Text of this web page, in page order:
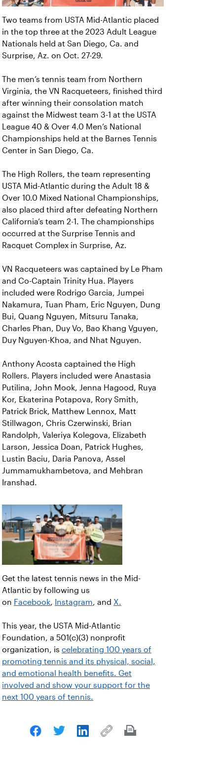
Two teams from USTA Mid-Atlantic placed
in the top three at the 2023 Adult League
Nationals held at San Diego, Ca. and
Surprise, Az. on Oct. 27-29.
The men’s tennis team from Northern
Virginia, the VN Racqueteers, finished third
after winning their consolation match
against the Midwest team 3-1 at the USTA
League 40 & Over 4.0 Men’s National
Championships held at the Barnes Tennis
Center in San Diego, Ca.
The High Rollers, the team representing
USTA Mid-Atlantic during the Adult 18 &
Over 10.0 Mixed National Championships,
also placed third after defeating Northern
California’s team 2-1. The championships
occurred at the Surprise Tennis and
Racquet Complex in Surprise, Az.
VN Racqueteers was captained by Le Pham
and Co-Captain Trinity Hua. Players
included were Rodrigo Garcia, Jumpei
Nakamura, Tuan Pham, Eric Nguyen, Dung
Bui, Quang Nguyen, Mitsuru Tanaka,
Charles Phan, Duy Vo, Bao Khang Vguyen,
Duy Nguyen-Khoa, and Nhat Nguyen.
Anthony Acosta captained the High
Rollers. Players included were Anastasia
Putilina, John Mook, Jenna Hagood, Ruya
Kor, Ekaterina Potapova, Rory Smith,
Patrick Brick, Matthew Lennox, Matt
Stillwagon, Chris Czerwinski, Brian
Randolph, Valeriya Kolegova, Elizabeth
Larson, Jessica Doan, Patrick Hughes,
Lustin Baciu, Daria Panova, Assel
Jummamukhambetova, and Mehbran
Iranshad.
Get the latest tennis news in the Mid-
Atlantic by following us
on Facebook, Instagram, and X.
This year, the USTA Mid-Atlantic
Foundation, a 501(c)(3) nonprofit
organization, is celebrating 100 years of
promoting tennis and its physical, social,
and emotional health benefits. Get
involved and show your support for the
next 100 years of tennis.